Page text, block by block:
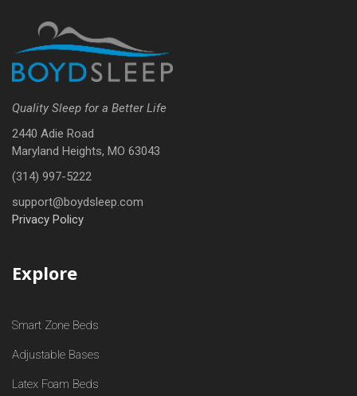
Quality Sleep for a Better Life
2440 Adie Road
Maryland Heights, MO 63043
(314) 997-5222
support@boydsleep.com
Privacy Policy
Explore
Smart Zone Beds
Adjustable Bases
Latex Foam Beds